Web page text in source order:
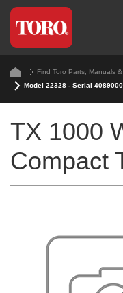
Find Toro Parts, Manuals
Model 22328 - Serial
TX 1000
Compact